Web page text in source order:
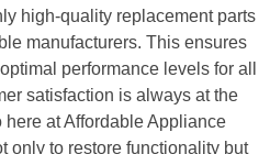
high-quality replacement parts
manufacturers. This ensures
performance levels for all
satisfaction is always at the
at Affordable Appliance
only to restore functionality but